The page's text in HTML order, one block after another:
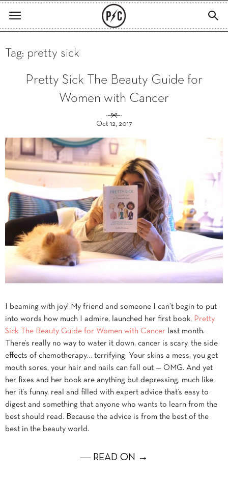
Tag: pretty sick
Pretty Sick The Beauty Guide for
Women with Cancer
Oct 12, 2017
I beaming with joy! My friend and someone I can’t begin to put
into words how much I admire, launched her first book, Pretty
Sick The Beauty Guide for Women with Cancer last month.
There’s really no way to water it down, cancer is scary, the side
effects of chemotherapy… terrifying. Your skins a mess, you get
mouth sores, your hair and nails can fall out — OMG. And yet
her fixes and her book are anything but depressing, much like
her it’s funny, real and filled with expert advice that’s easy to
digest and something that anyone who wants to learn from the
best should read. Because the advice is from the best of the
best in the beauty world.
― READ ON →